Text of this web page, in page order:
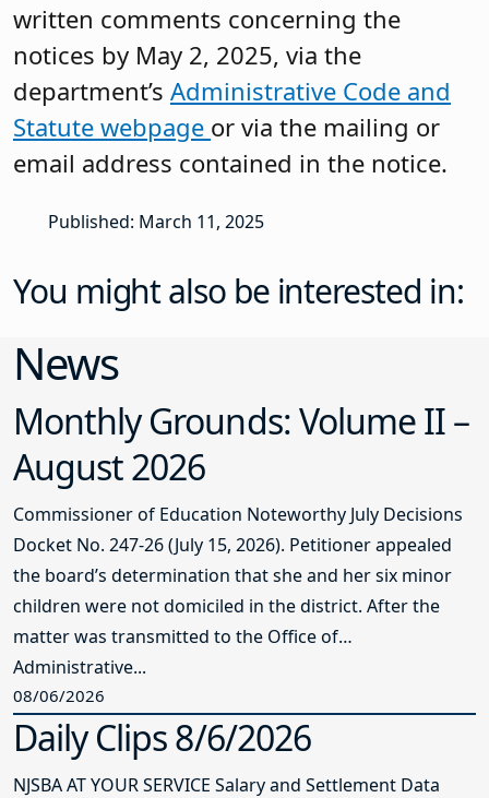
written comments concerning the
notices by May 2, 2025, via the
department’s Administrative Code and
Statute webpage or via the mailing or
email address contained in the notice.
Published: March 11, 2025
You might also be interested in:
News
Monthly Grounds: Volume II –
August 2026
Commissioner of Education Noteworthy July Decisions
Docket No. 247-26 (July 15, 2026). Petitioner appealed
the board’s determination that she and her six minor
children were not domiciled in the district. After the
matter was transmitted to the Office of
Administrative...
08/06/2026
Daily Clips 8/6/2026
NJSBA AT YOUR SERVICE Salary and Settlement Data